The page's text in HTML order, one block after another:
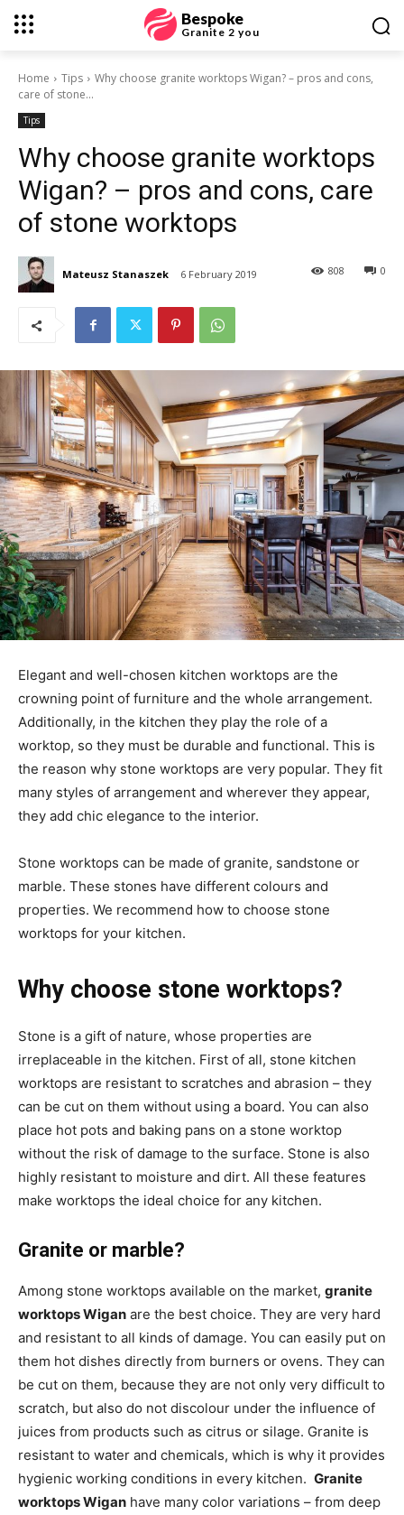
Bespoke
Granite 2 you
Home Tips
Why choose granite worktops Wigan? – pros and cons,
care of stone...
Tips
Why choose granite worktops
Wigan? – pros and cons, care
of stone worktops
Mateusz Stanaszek 6 February 2019 0
808
Elegant and well-chosen kitchen worktops are the
crowning point of furniture and the whole arrangement.
Additionally, in the kitchen they play the role of a
worktop, so they must be durable and functional. This is
the reason why stone worktops are very popular. They fit
many styles of arrangement and wherever they appear,
they add chic elegance to the interior.
Stone worktops can be made of granite, sandstone or
marble. These stones have different colours and
properties. We recommend how to choose stone
worktops for your kitchen.
Why choose stone worktops?
Stone is a gift of nature, whose properties are
irreplaceable in the kitchen. First of all, stone kitchen
worktops are resistant to scratches and abrasion – they
can be cut on them without using a board. You can also
place hot pots and baking pans on a stone worktop
without the risk of damage to the surface. Stone is also
highly resistant to moisture and dirt. All these features
make worktops the ideal choice for any kitchen.
Granite or marble?
Among stone worktops available on the market, granite
worktops Wigan are the best choice. They are very hard
and resistant to all kinds of damage. You can easily put on
them hot dishes directly from burners or ovens. They can
be cut on them, because they are not only very difficult to
scratch, but also do not discolour under the influence of
juices from products such as citrus or silage. Granite is
resistant to water and chemicals, which is why it provides
hygienic working conditions in every kitchen. Granite
worktops Wigan have many color variations – from deep